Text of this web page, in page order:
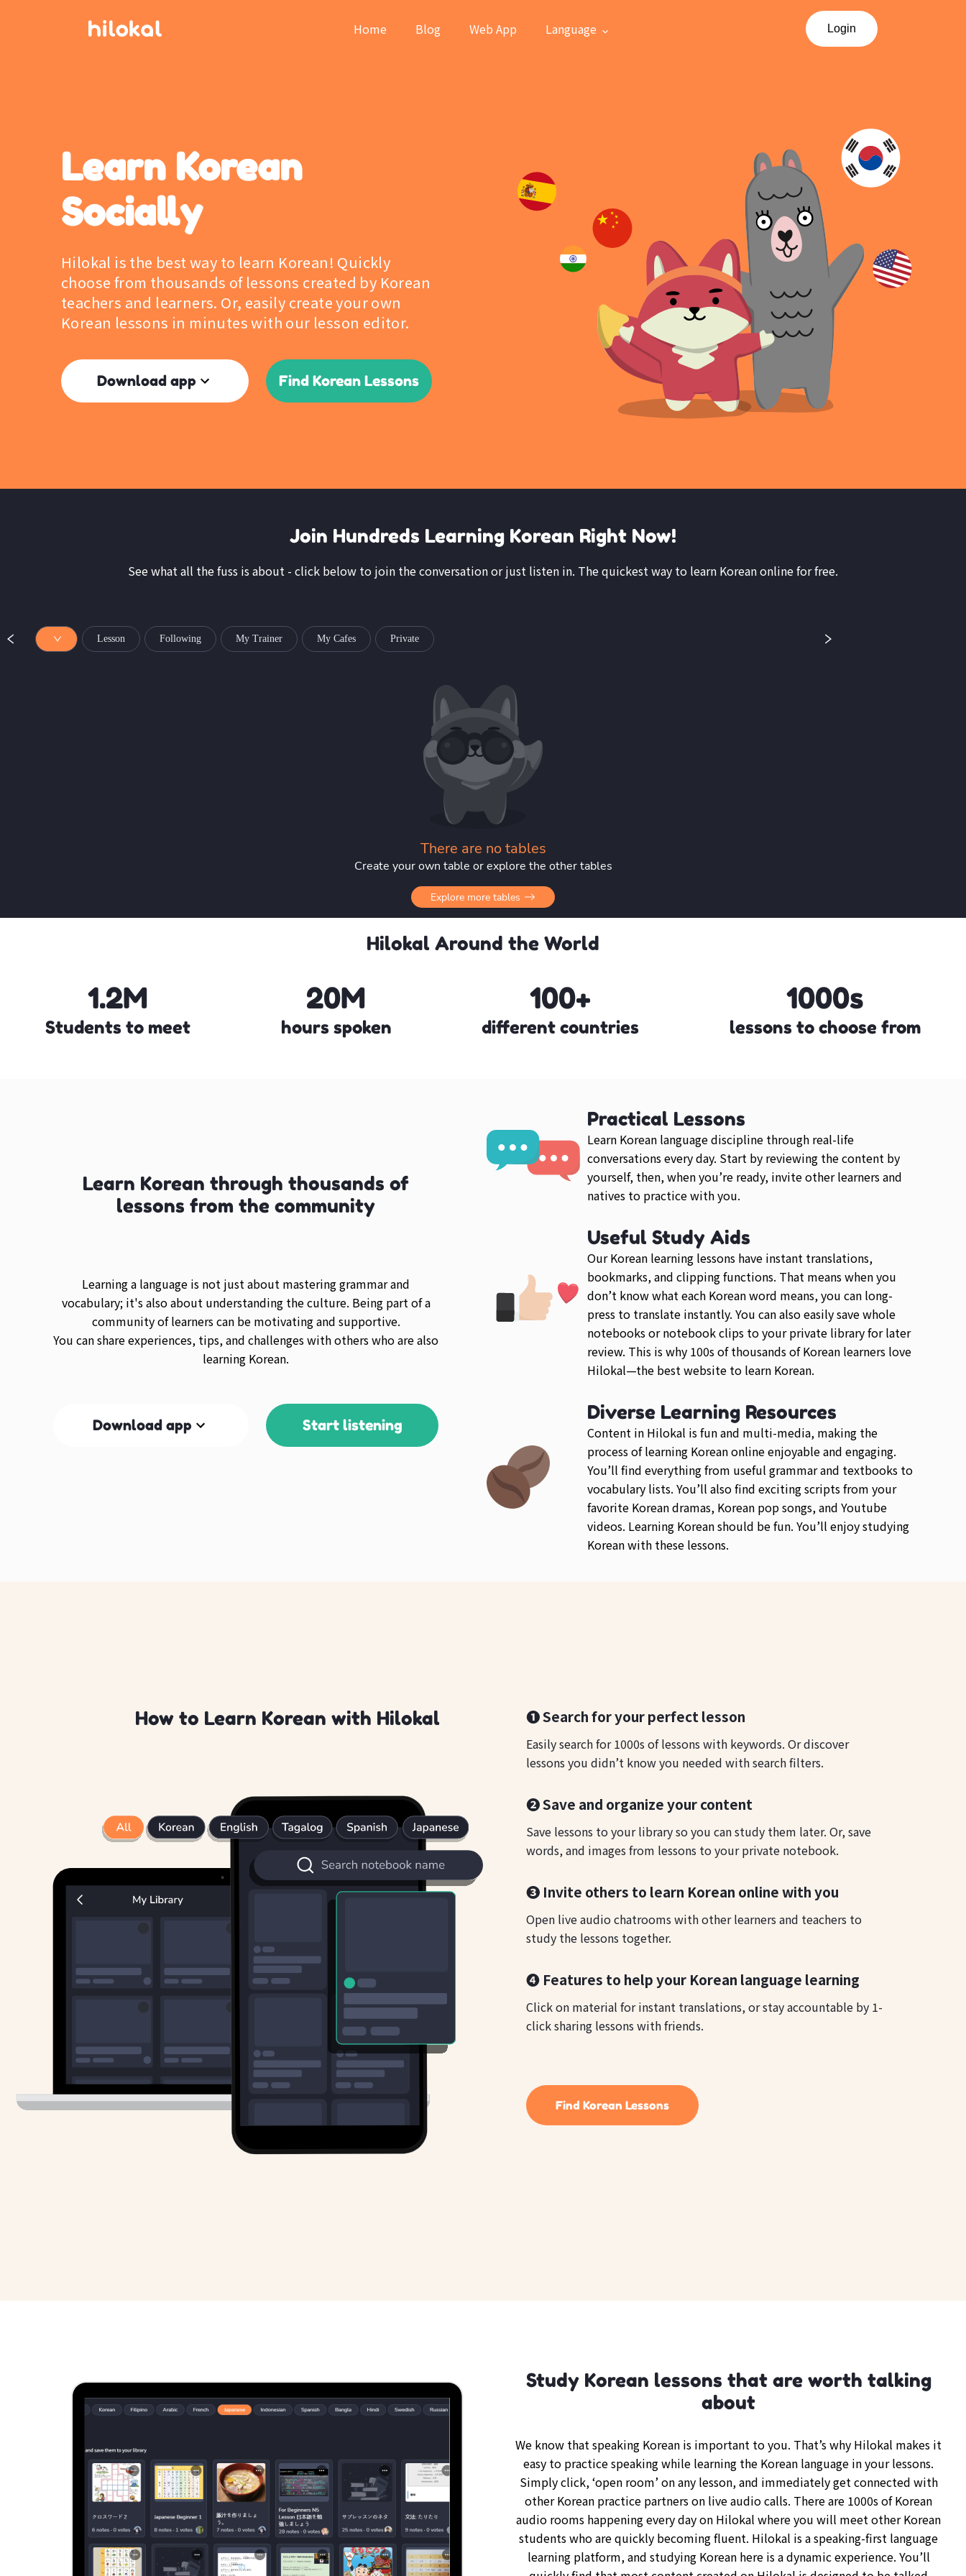
Home Blog Web App Language Login
Learn Korean
Socially
Hilokal is the best way to learn Korean! Quickly
choose from thousands of lessons created by Korean
teachers and learners. Or, easily create your own
Korean lessons in minutes with our lesson editor.
Download app Find Korean Lessons
Join Hundreds Learning Korean Right Now!
See what all the fuss is about - click below to join the conversation or just listen in. The quickest way to learn Korean online for free.
Lesson Following My Trainer My Cafes Private
There are no tables
Create your own table or explore the other tables
Explore more tables
Hilokal Around the World
1.2M
Students to meet
20M
hours spoken
100+
different countries
1000s
lessons to choose from
Learn Korean through thousands of
lessons from the community
Learning a language is not just about mastering grammar and
vocabulary; it's also about understanding the culture. Being part of a
community of learners can be motivating and supportive.
You can share experiences, tips, and challenges with others who are also
learning Korean.
Download app Start listening
Practical Lessons
Learn Korean language discipline through real-life
conversations every day. Start by reviewing the content by
yourself, then, when you’re ready, invite other learners and
natives to practice with you.
Useful Study Aids
Our Korean learning lessons have instant translations,
bookmarks, and clipping functions. That means when you
don’t know what each Korean word means, you can long-
press to translate instantly. You can also easily save whole
notebooks or notebook clips to your private library for later
review. This is why 100s of thousands of Korean learners love
Hilokal—the best website to learn Korean.
Diverse Learning Resources
Content in Hilokal is fun and multi-media, making the
process of learning Korean online enjoyable and engaging.
You’ll find everything from useful grammar and textbooks to
vocabulary lists. You’ll also find exciting scripts from your
favorite Korean dramas, Korean pop songs, and Youtube
videos. Learning Korean should be fun. You’ll enjoy studying
Korean with these lessons.
How to Learn Korean with Hilokal ❶ Search for your perfect lesson
Easily search for 1000s of lessons with keywords. Or discover
lessons you didn’t know you needed with search filters.
❷ Save and organize your content
Save lessons to your library so you can study them later. Or, save
words, and images from lessons to your private notebook.
❸ Invite others to learn Korean online with you
Open live audio chatrooms with other learners and teachers to
study the lessons together.
❹ Features to help your Korean language learning
Click on material for instant translations, or stay accountable by 1-
click sharing lessons with friends.
Find Korean Lessons
Study Korean lessons that are worth talking
about
We know that speaking Korean is important to you. That’s why Hilokal makes it
easy to practice speaking while learning the Korean language in your lessons.
Simply click, ‘open room’ on any lesson, and immediately get connected with
other Korean practice partners on live audio calls. There are 1000s of Korean
audio rooms happening every day on Hilokal where you will meet other Korean
students who are quickly becoming fluent. Hilokal is a speaking-first language
learning platform, and studying Korean here is a dynamic experience. You’ll